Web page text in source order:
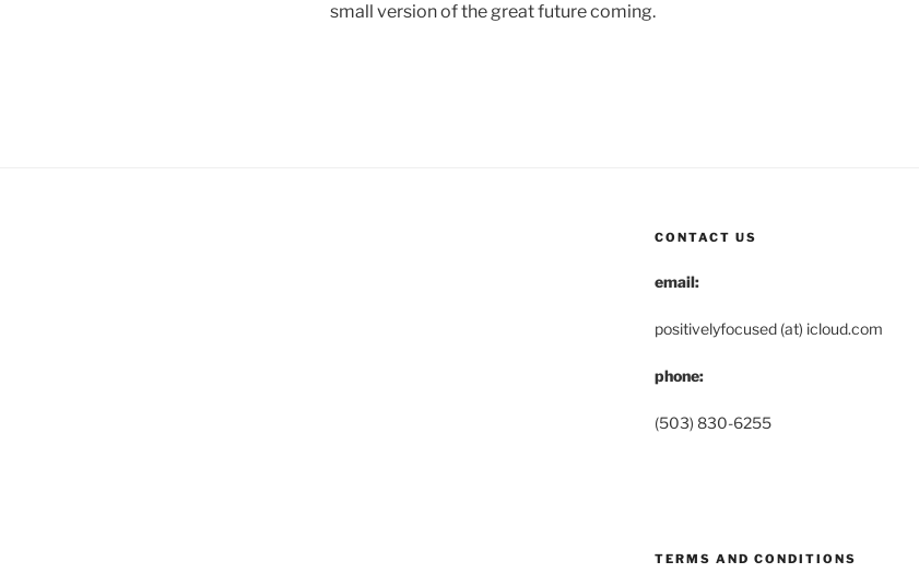
small version of the great future coming.
CONTACT US
email:
positivelyfocused (at) icloud.com
phone:
(503) 830-6255
TERMS AND CONDITIONS